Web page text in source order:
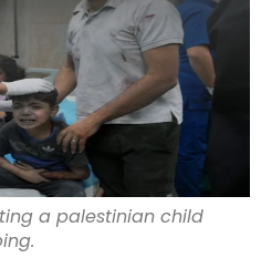
a palestinian child